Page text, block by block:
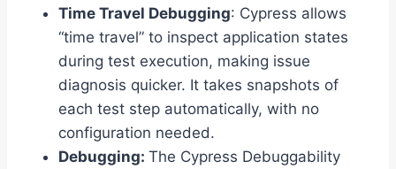
Time Travel Debugging: Cypress allows
“time travel” to inspect application states
during test execution, making issue
diagnosis quicker. It takes snapshots of
each test step automatically, with no
configuration needed.
Debugging: The Cypress Debuggability